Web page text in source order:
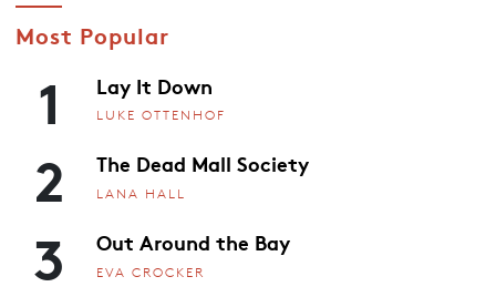
Most Popular
1 Lay It Down
LUKE OTTENHOF
2 The Dead Mall Society
LANA HALL
3 Out Around the Bay
EVA CROCKER